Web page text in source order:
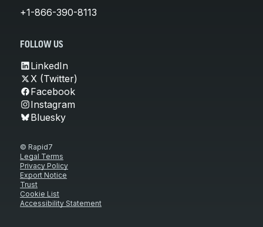
+1-866-390-8113
FOLLOW US
LinkedIn
X (Twitter)
Facebook
Instagram
Bluesky
© Rapid7
Legal Terms
Privacy Policy
Export Notice
Trust
Cookie List
Accessibility Statement